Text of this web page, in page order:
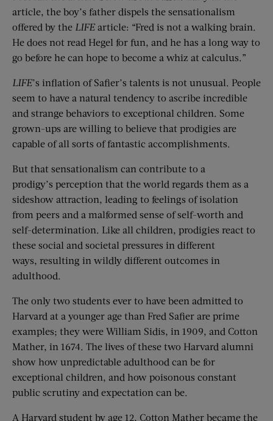
article, the boy’s father dispels the sensationalism
offered by the LIFE article: “Fred is not a walking brain.
He does not read Hegel for fun, and he has a long way to
go before he can hope to become a whiz at calculus.”
LIFE’s inflation of Safier’s talents is not unusual. People
seem to have a natural tendency to ascribe incredible
and strange behaviors to exceptional children. Some
grown-ups are willing to believe that prodigies are
capable of all sorts of fantastic accomplishments.
But that sensationalism can contribute to a
prodigy’s perception that the world regards them as a
sideshow attraction, leading to feelings of isolation
from peers and a malformed sense of self-worth and
self-determination. Like all children, prodigies react to
these social and societal pressures in different
ways, resulting in wildly different outcomes in
adulthood.
The only two students ever to have been admitted to
Harvard at a younger age than Fred Safier are prime
examples; they were William Sidis, in 1909, and Cotton
Mather, in 1674. The lives of these two Harvard alumni
show how unpredictable adulthood can be for
exceptional children, and how poisonous constant
public scrutiny and expectation can be.
A Harvard student by age 12, Cotton Mather became the